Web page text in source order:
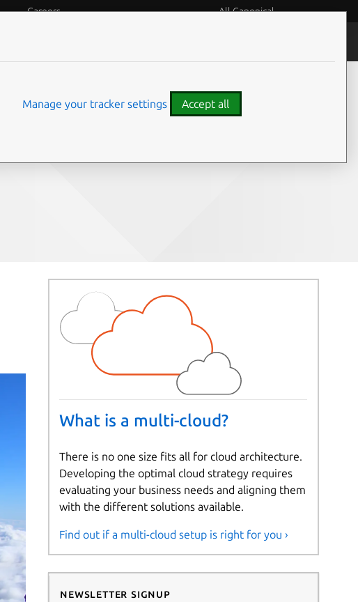
Careers All Canonical
What is a multi-cloud?
There is no one size fits all for cloud architecture.
Developing the optimal cloud strategy requires
evaluating your business needs and aligning them
with the different solutions available.
Find out if a multi-cloud setup is right for you ›
Newsletter signup
Manage your tracker settings Accept all